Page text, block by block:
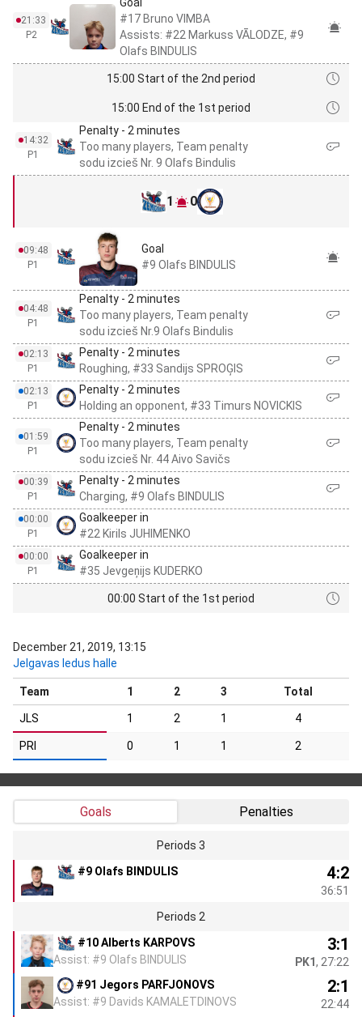
21:33
P2
#17 Bruno VIMBA
Assists: #22 Markuss VĀLODZE, #9
Olafs BINDULIS
15:00 Start of the 2nd period
15:00 End of the 1st period
14:32
P1
Penalty - 2 minutes
Too many players, Team penalty
sodu izcieš Nr. 9 Olafs Bindulis
1 0
09:48
P1
Goal
#9 Olafs BINDULIS
04:48
P1
Penalty - 2 minutes
Too many players, Team penalty
sodu izcieš Nr.9 Olafs Bindulis
02:13
P1
Penalty - 2 minutes
Roughing, #33 Sandijs SPROĢIS
02:13
P1
Penalty - 2 minutes
Holding an opponent, #33 Timurs NOVICKIS
01:59
P1
Penalty - 2 minutes
Too many players, Team penalty
sodu izcieš Nr. 44 Aivo Savičs
00:39
P1
Penalty - 2 minutes
Charging, #9 Olafs BINDULIS
00:00
P1
Goalkeeper in
#22 Kirils JUHIMENKO
00:00
P1
Goalkeeper in
#35 Jevgeņijs KUDERKO
00:00 Start of the 1st period
December 21, 2019, 13:15
Jelgavas ledus halle
Team 1 2 3 Total
JLS 1 2 1 4
PRI 0 1 1 2
Goals Penalties
Periods 3
#9 Olafs BINDULIS
4:2
36:51
Periods 2
#10 Alberts KARPOVS
Assist: #9 Olafs BINDULIS
3:1
PK1, 27:22
#91 Jegors PARFJONOVS
Assist: #9 Davids KAMALETDINOVS
2:1
22:44